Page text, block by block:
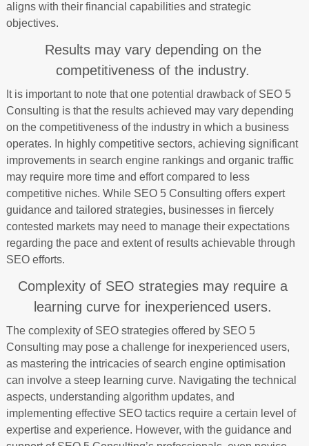
aligns with their financial capabilities and strategic
objectives.
Results may vary depending on the
competitiveness of the industry.
It is important to note that one potential drawback of SEO 5
Consulting is that the results achieved may vary depending
on the competitiveness of the industry in which a business
operates. In highly competitive sectors, achieving significant
improvements in search engine rankings and organic traffic
may require more time and effort compared to less
competitive niches. While SEO 5 Consulting offers expert
guidance and tailored strategies, businesses in fiercely
contested markets may need to manage their expectations
regarding the pace and extent of results achievable through
SEO efforts.
Complexity of SEO strategies may require a
learning curve for inexperienced users.
The complexity of SEO strategies offered by SEO 5
Consulting may pose a challenge for inexperienced users,
as mastering the intricacies of search engine optimisation
can involve a steep learning curve. Navigating the technical
aspects, understanding algorithm updates, and
implementing effective SEO tactics require a certain level of
expertise and experience. However, with the guidance and